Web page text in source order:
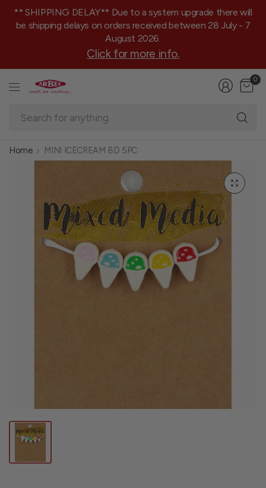
** SHIPPING DELAY** Due to a system upgrade there will
be shipping delays on orders received between 28 July - 7
August 2026.
Click for more info.
0
Home MINI ICECREAM BD 5PC